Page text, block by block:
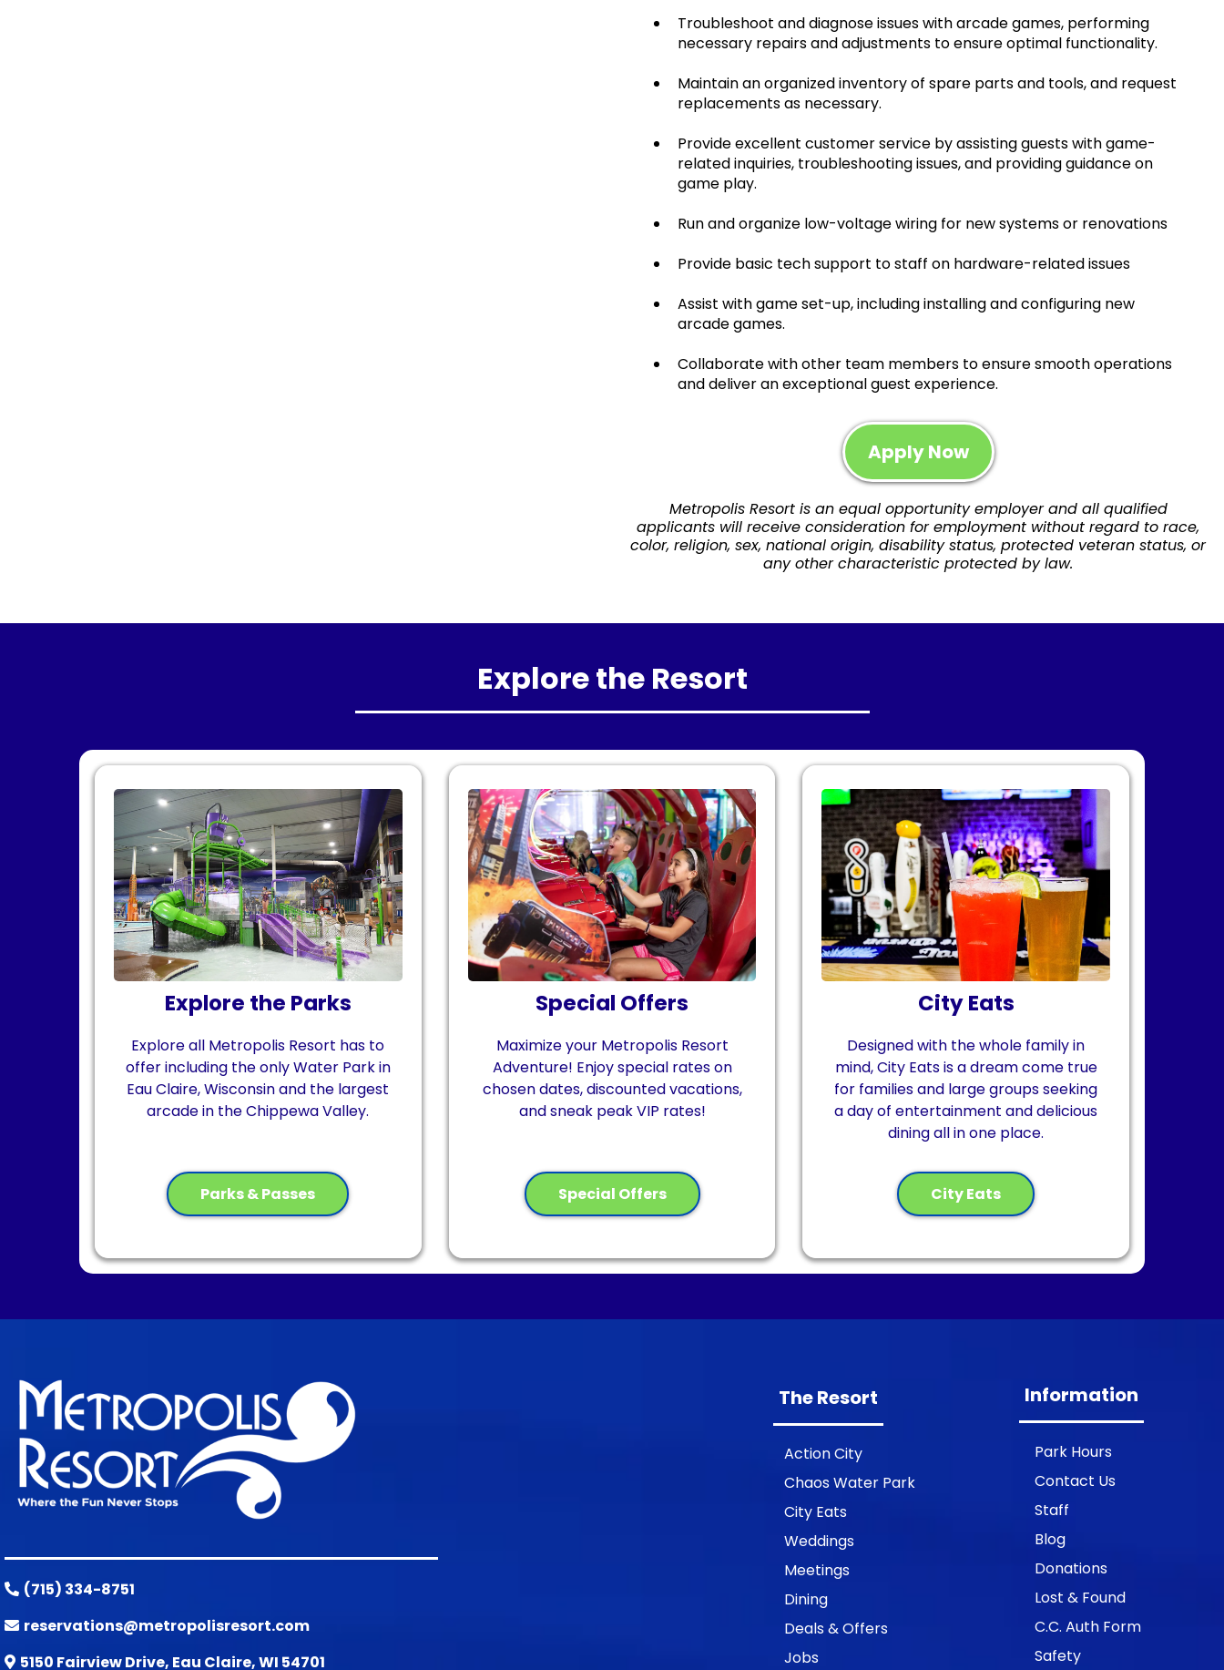
Troubleshoot and diagnose issues with arcade games, performing
necessary repairs and adjustments to ensure optimal functionality.
Maintain an organized inventory of spare parts and tools, and request
replacements as necessary.
Provide excellent customer service by assisting guests with game-
related inquiries, troubleshooting issues, and providing guidance on
game play.
Run and organize low-voltage wiring for new systems or renovations
Provide basic tech support to staff on hardware-related issues
Assist with game set-up, including installing and configuring new
arcade games.
Collaborate with other team members to ensure smooth operations
and deliver an exceptional guest experience.
Apply Now
Metropolis Resort is an equal opportunity employer and all qualified
applicants will receive consideration for employment without regard to race,
color, religion, sex, national origin, disability status, protected veteran status, or
any other characteristic protected by law.
Explore the Resort
Explore the Parks
Explore all Metropolis Resort has to
offer including the only Water Park in
Eau Claire, Wisconsinand the largest
arcade in the Chippewa Valley.
Parks & Passes
Special Offers
Maximize your Metropolis Resort
Adventure! Enjoy special rates on
chosen dates, discounted vacations,
and sneak peak VIP rates!
Special Offers
City Eats
Designed with the whole family in
mind, City Eats is a dream come true
for families and large groups seeking
a day of entertainment and delicious
dining all in one place.
City Eats
(715) 334-8751
reservations@metropolisresort.com
5150 Fairview Drive, Eau Claire, WI 54701
The Resort
Action City
Chaos Water Park
City Eats
Weddings
Meetings
Dining
Deals & Offers
Jobs
Information
Park Hours
Contact Us
Staff
Blog
Donations
Lost & Found
C.C. Auth Form
Safety